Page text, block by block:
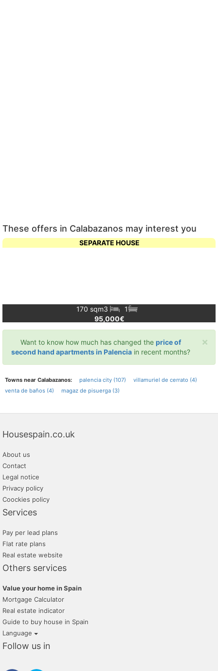
These offers in Calabazanos may interest you
SEPARATE HOUSE
170 sqm3
1
95,000€
×
Want to know how much has changed the price of
second hand apartments in Palencia in recent months?
Towns near Calabazanos: palencia city (107)
villamuriel de cerrato (4)
venta de baños (4)
magaz de pisuerga (3)
Housespain.co.uk
About us
Contact
Legal notice
Privacy policy
Coockies policy
Services
Pay per lead plans
Flat rate plans
Real estate website
Others services
Value your home in Spain
Mortgage Calculator
Real estate indicator
Guide to buy house in Spain
Language
Follow us in